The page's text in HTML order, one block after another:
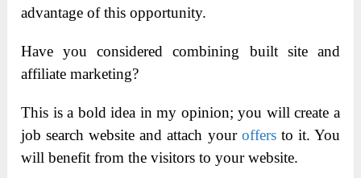
advantage of this opportunity.
Have you considered combining built site and
affiliate marketing?
This is a bold idea in my opinion; you will create a
job search website and attach your offersto it. You
will benefit from the visitors to your website.